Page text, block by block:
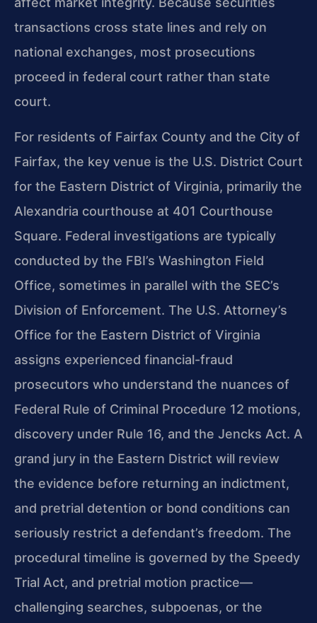
transactions cross state lines and rely on
national exchanges, most prosecutions
proceed in federal court rather than state
court.
For residents of Fairfax County and the City of
Fairfax, the key venue is the U.S. District Court
for the Eastern District of Virginia, primarily the
Alexandria courthouse at 401 Courthouse
Square. Federal investigations are typically
conducted by the FBI’s Washington Field
Office, sometimes in parallel with the SEC’s
Division of Enforcement. The U.S. Attorney’s
Office for the Eastern District of Virginia
assigns experienced financial-fraud
prosecutors who understand the nuances of
Federal Rule of Criminal Procedure 12 motions,
discovery under Rule 16, and the Jencks Act. A
grand jury in the Eastern District will review
the evidence before returning an indictment,
and pretrial detention or bond conditions can
seriously restrict a defendant’s freedom. The
procedural timeline is governed by the Speedy
Trial Act, and pretrial motion practice—
challenging searches, subpoenas, or the